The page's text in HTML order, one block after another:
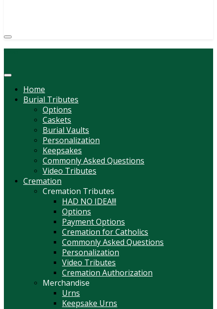
Home
Burial Tributes
Options
Caskets
Burial Vaults
Personalization
Keepsakes
Commonly Asked Questions
Video Tributes
Cremation
Cremation Tributes
HAD NO IDEA!!!
Options
Payment Options
Cremation for Catholics
Commonly Asked Questions
Personalization
Video Tributes
Cremation Authorization
Merchandise
Urns
Keepsake Urns